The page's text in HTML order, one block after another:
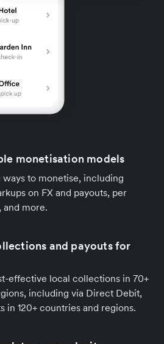
monetisation models
to monetise, including
on FX and payouts, per
and more.
and payouts for
effective local collections in 70+
including via Direct Debit,
in 120+ countries and regions.